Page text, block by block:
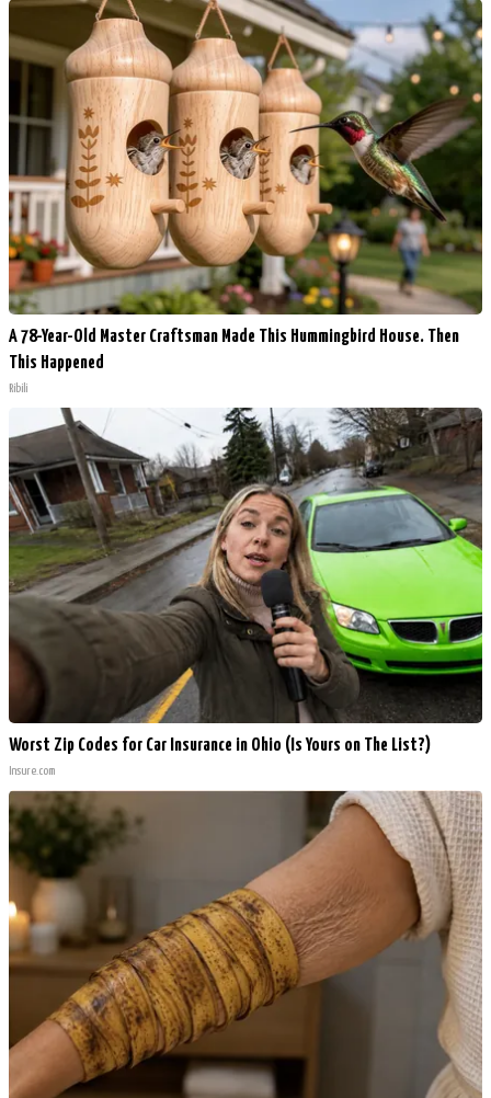
A 78-Year-Old Master Craftsman Made This Hummingbird House. Then
This Happened
Ribili
Worst Zip Codes for Car Insurance in Ohio (Is Yours on The List?)
Insure.com